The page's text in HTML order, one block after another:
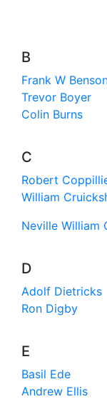
B
Frank W
Trevor Boyer
Colin Burns
C
Robert
William
Neville William
D
Adolf Dietricks
Ron Digby
E
Basil Ede
Andrew Ellis